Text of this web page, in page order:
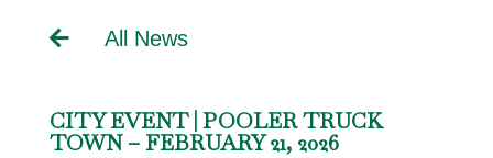
All News
CITY EVENT | POOLER TRUCK
TOWN – FEBRUARY 21, 2026